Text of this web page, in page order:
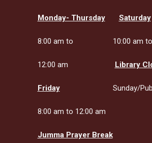
Monday- Thursday
8:00 am to
12:00 am
Friday
8:00 am to 12:00 am
Jumma Prayer Break
Saturday
10:00 am
Library
Sunday/